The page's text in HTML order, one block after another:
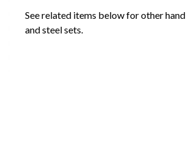
See related items below for other
and steel sets.